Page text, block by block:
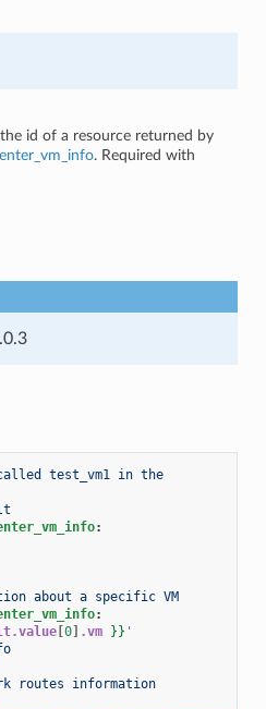
id of a resource returned by
. Required with
test_vm1 in the
:
about a specific VM
:
[0] .vm }} '
routes information